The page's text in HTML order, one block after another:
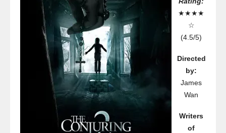
★★★★
☆
(4.5/5)
Directed
by:
James
Wan
Writers
of